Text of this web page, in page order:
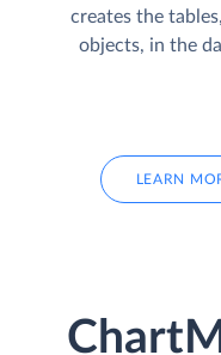
creates the
objects, in the
LEARN